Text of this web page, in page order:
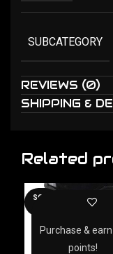
SUBCATEGORY
REVIEWS (0)
SHIPPING &
Related
SOLD
Purchase &
points!